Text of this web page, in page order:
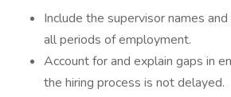
Include the supervisor names
all periods of employment.
Account for and explain gaps in
the hiring process is not delayed.